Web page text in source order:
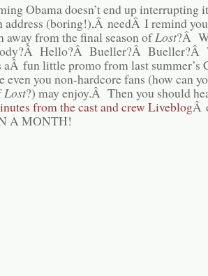
Obama doesn’t end up interrupting
address (boring!),Â needÂ I remind you
away from the final season ofLost?Â
Hello?Â Bueller?Â Bueller?Â
aÂ fun little promo from last summer’s
even you non-hardcore fans (how can
Lost?) may enjoy.Â Then you should
from the cast and crew LiveblogÂ
A MONTH!